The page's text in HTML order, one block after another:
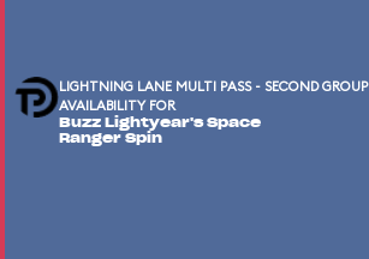
LIGHTNING LANE MULTI PASS - SECOND GROUP
AVAILABILITY FOR
Buzz Lightyear's Space
Ranger Spin